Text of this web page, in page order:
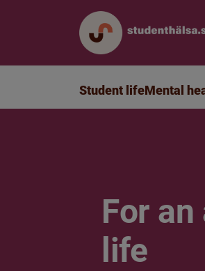
Student lifeMental
For
life